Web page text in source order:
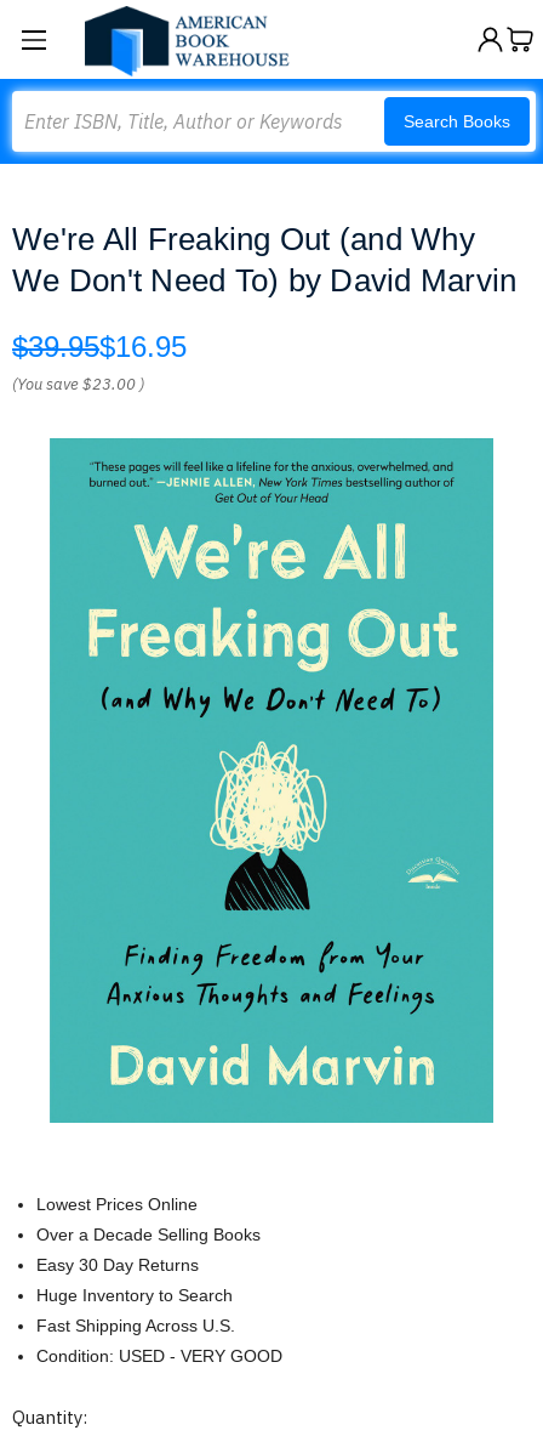
Search Books
We're All Freaking Out (and Why
We Don't Need To) by David Marvin
$39.95$16.95
(You save$23.00 )
Lowest Prices Online
Over a Decade Selling Books
Easy 30 Day Returns
Huge Inventory to Search
Fast Shipping Across U.S.
Condition: USED - VERY GOOD
Current
Quantity: